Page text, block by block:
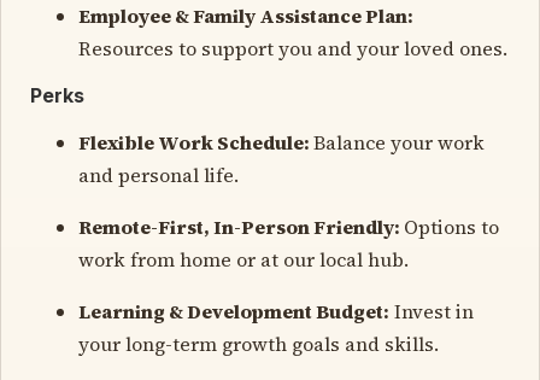
Employee & Family Assistance Plan:
Resources to support you and your loved ones.
Perks
Flexible Work Schedule:Balance your work
and personal life.
Remote-First, In-Person Friendly: Options to
work from home or at our local hub.
Learning & Development Budget: Invest in
your long-term growth goals and skills.